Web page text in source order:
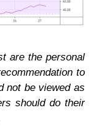
are the personal
to
not be viewed as
should do their